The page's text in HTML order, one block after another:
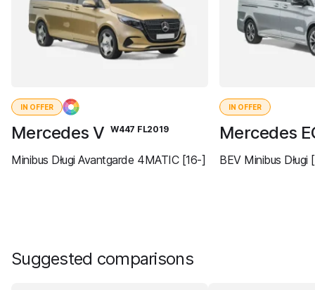
IN OFFER
Mercedes V W447 FL2019
Minibus Długi Avantgarde 4MATIC [16-]
IN OFFER
Mercedes
BEV Minibus Długi
Suggested comparisons